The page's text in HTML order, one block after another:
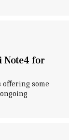
Note4 for
offering some